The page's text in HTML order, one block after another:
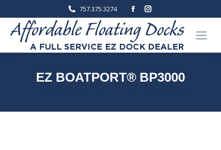
757.375.3274
Facebook
page
opens
in
window
Instagram
page
opens
in
window
EZ BOATPORT® BP3000